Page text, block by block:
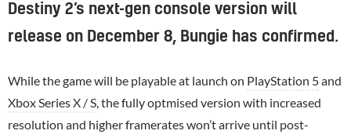
Destiny 2’s next-gen console version will
release on December 8, Bungie has confirmed.
While the game will be playable at launch on PlayStation 5and
Xbox Series X / S , the fully optmised version with increased
resolution and higher framerates won’t arrive until post-